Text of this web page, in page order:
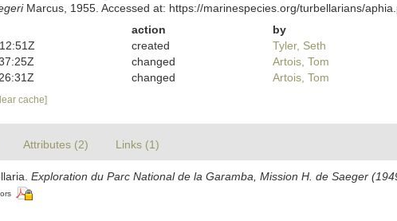
Marcus, 1955. Accessed at: https://marinespecies.org/turbellarians/
action
by
created
Tyler, Seth
changed
Artois, Tom
changed Artois, Tom
cache]
Attributes (2) Links (1)
Exploration du Parc National de la Garamba, Mission H. de Saeger